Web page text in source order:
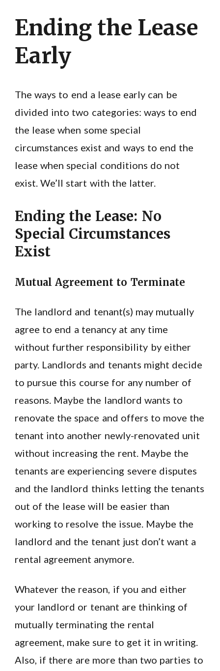
Ending the Lease
Early
The ways to end a lease early can be
divided into two categories: ways to end
the lease when some special
circumstances exist and ways to end the
lease when special conditions do not
exist. We’ll start with the latter.
Ending the Lease: No
Special Circumstances
Exist
Mutual Agreement to Terminate
The landlord and tenant(s) may mutually
agree to end a tenancy at any time
without further responsibility by either
party. Landlords and tenants might decide
to pursue this course for any number of
reasons. Maybe the landlord wants to
renovate the space and offers to move the
tenant into another newly-renovated unit
without increasing the rent. Maybe the
tenants are experiencing severe disputes
and the landlord thinks letting the tenants
out of the lease will be easier than
working to resolve the issue. Maybe the
landlord and the tenant just don’t want a
rental agreement anymore.
Whatever the reason, if you and either
your landlord or tenant are thinking of
mutually terminating the rental
agreement, make sure to get it in writing.
Also, if there are more than two parties to